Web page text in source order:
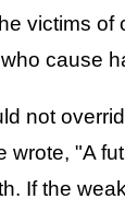
victims of
cause
not
"A
If the